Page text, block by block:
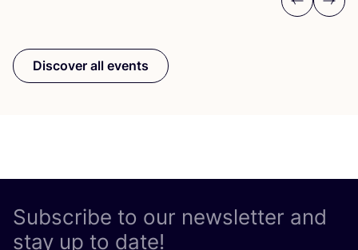
Previous
Next
Discover all events
Subscribe to our newsletter and
stay up to date!